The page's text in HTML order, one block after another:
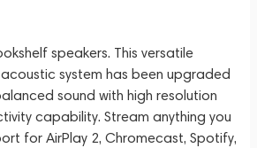
speakers. This versatile
system has been upgraded
sound with high resolution
capability. Stream anything you
for AirPlay 2, Chromecast, Spotify,